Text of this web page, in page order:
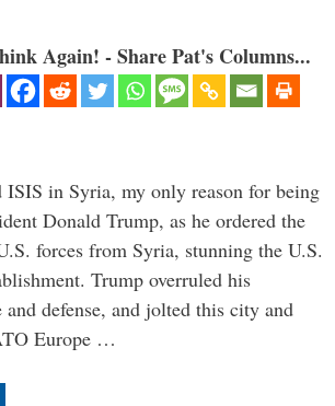
Again! - Share Pat's Columns...
ISIS in Syria, my only reason for being
Donald Trump, as he ordered the
forces from Syria, stunning the U.S.
Trump overruled his
and defense, and jolted this city and
Europe …